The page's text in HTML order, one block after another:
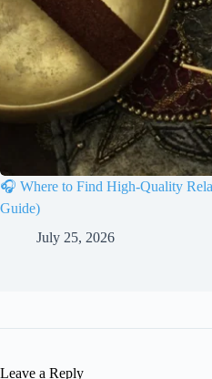
🎧 Where to Find High-Quality
Guide)
July 25, 2026
Leave a Reply